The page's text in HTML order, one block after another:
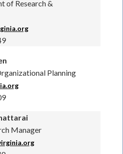
of Research &
Planning
Manager